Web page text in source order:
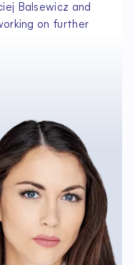
Balsewicz and
on further